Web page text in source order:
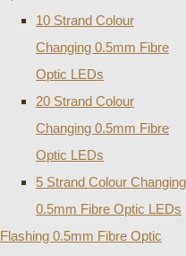
10 Strand Colour
Changing 0.5mm Fibre
Optic LEDs
20 Strand Colour
Changing 0.5mm Fibre
Optic LEDs
5 Strand Colour Changing
0.5mm Fibre Optic LEDs
Flashing 0.5mm Fibre Optic